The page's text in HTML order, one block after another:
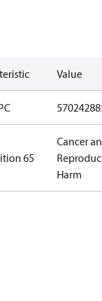
Value
65
Cancer
Harm